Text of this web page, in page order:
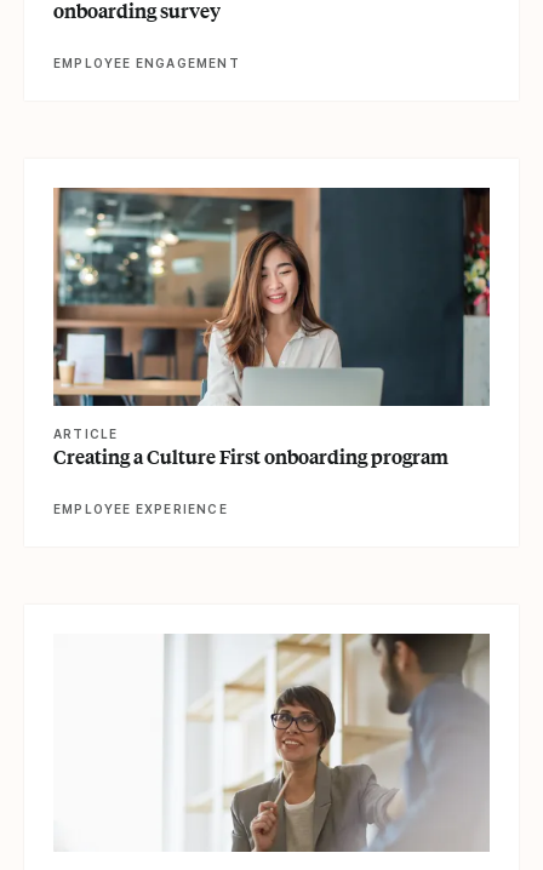
onboarding survey
EMPLOYEE ENGAGEMENT
ARTICLE
Creating a Culture First onboarding program
EMPLOYEE EXPERIENCE